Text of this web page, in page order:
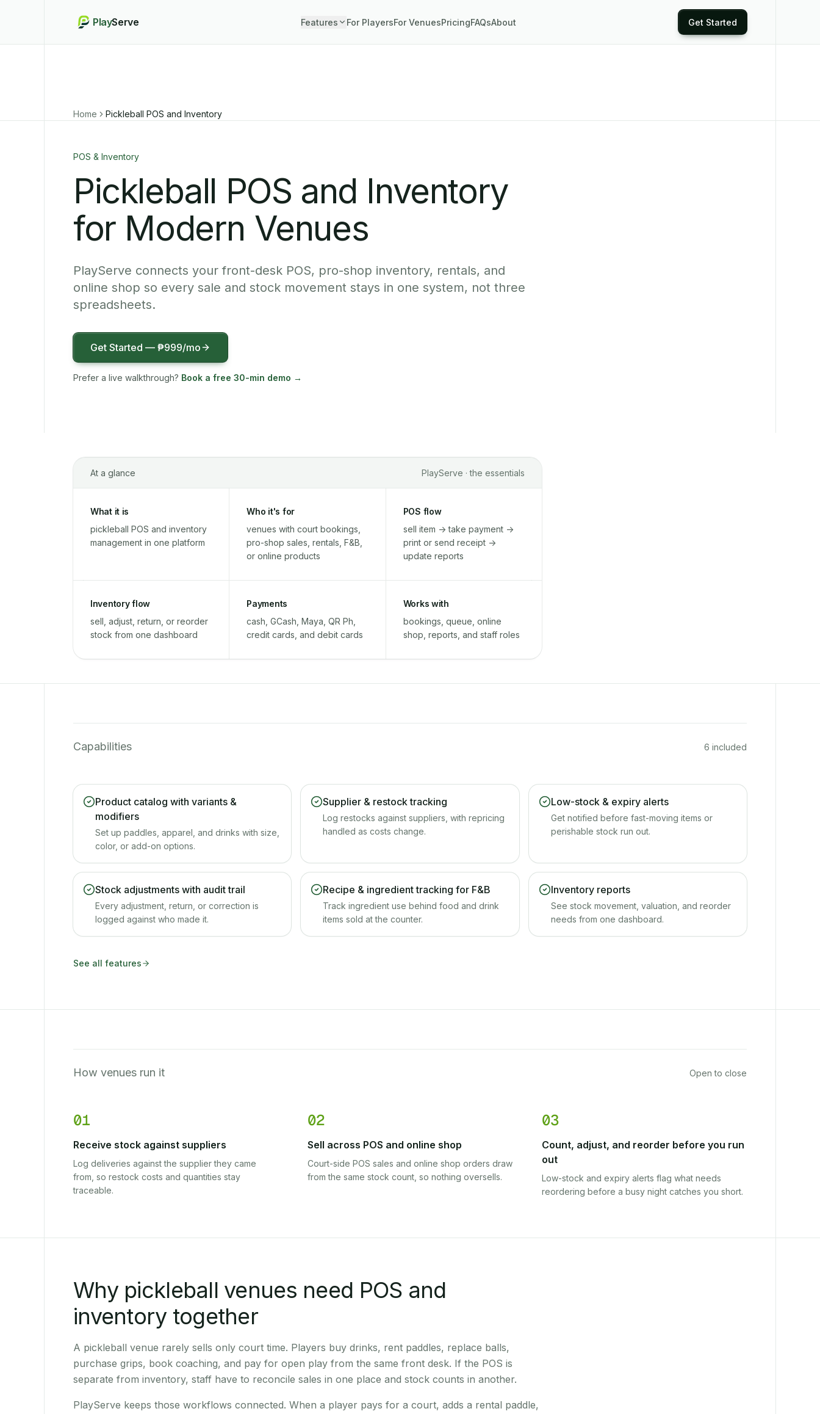
PlayServe Features For PlayersFor VenuesPricingFAQsAbout Get Started
Home Pickleball POS and Inventory
POS & Inventory
Pickleball POS and Inventory
for Modern Venues
PlayServe connects your front-desk POS, pro-shop inventory, rentals, and
online shop so every sale and stock movement stays in one system, not three
spreadsheets.
Get Started — ₱999/mo
Prefer a live walkthrough? Book a free 30-min demo →
At a glance PlayServe · the essentials
What it is
pickleball POS and inventory
management in one platform
Who it's for
venues with court bookings,
pro-shop sales, rentals, F&B,
or online products
POS flow
sell item -> take payment ->
print or send receipt ->
update reports
Inventory flow
sell, adjust, return, or reorder
stock from one dashboard
Payments
cash, GCash, Maya, QR Ph,
credit cards, and debit cards
Works with
bookings, queue, online
shop, reports, and staff roles
Capabilities 6 included
Product catalog with variants &
modifiers
Set up paddles, apparel, and drinks with size,
color, or add-on options.
Supplier & restock tracking
Log restocks against suppliers, with repricing
handled as costs change.
Low-stock & expiry alerts
Get notified before fast-moving items or
perishable stock run out.
Stock adjustments with audit trail
Every adjustment, return, or correction is
logged against who made it.
Recipe & ingredient tracking for F&B
Track ingredient use behind food and drink
items sold at the counter.
Inventory reports
See stock movement, valuation, and reorder
needs from one dashboard.
See all features
How venues run it Open to close
01
Receive stock against suppliers
Log deliveries against the supplier they came
from, so restock costs and quantities stay
traceable.
02
Sell across POS and online shop
Court-side POS sales and online shop orders draw
from the same stock count, so nothing oversells.
03
Count, adjust, and reorder before you run
out
Low-stock and expiry alerts flag what needs
reordering before a busy night catches you short.
Why pickleball venues need POS and
inventory together
A pickleball venue rarely sells only court time. Players buy drinks, rent paddles, replace balls,
purchase grips, book coaching, and pay for open play from the same front desk. If the POS is
separate from inventory, staff have to reconcile sales in one place and stock counts in another.
PlayServe keeps those workflows connected. When a player pays for a court, adds a rental paddle,